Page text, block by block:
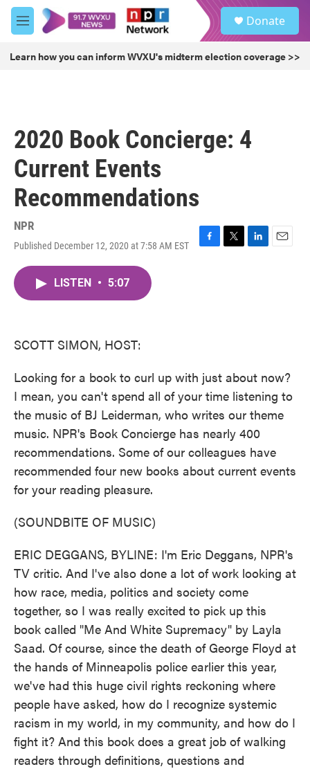
Skip to main content
M
e
u
Donate
Learn how you can inform WVXU's midterm election coverage >>
2020 Book Concierge: 4
Current Events
Recommendations
NPR
Published December 12, 2020 at 7:58 AM EST
F
T
L
E
LISTEN • 5:07
SCOTT SIMON, HOST:
Looking for a book to curl up with just about now?
I mean, you can't spend all of your time listening to
the music of BJ Leiderman, who writes our theme
music. NPR's Book Concierge has nearly 400
recommendations. Some of our colleagues have
recommended four new books about current events
for your reading pleasure.
(SOUNDBITE OF MUSIC)
ERIC DEGGANS, BYLINE: I'm Eric Deggans, NPR's
TV critic. And I've also done a lot of work looking at
how race, media, politics and society come
together, so I was really excited to pick up this
book called "Me And White Supremacy" by Layla
Saad. Of course, since the death of George Floyd at
the hands of Minneapolis police earlier this year,
we've had this huge civil rights reckoning where
people have asked, how do I recognize systemic
racism in my world, in my community, and how do I
fight it? And this book does a great job of walking
readers through definitions, questions and